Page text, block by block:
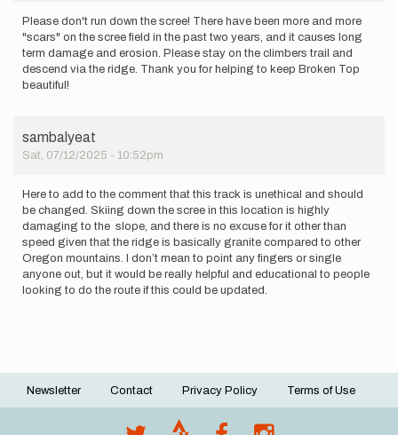
Please don't run down the scree! There have been more and more
"scars" on the scree field in the past two years, and it causes long
term damage and erosion. Please stay on the climbers trail and
descend via the ridge. Thank you for helping to keep Broken Top
beautiful!
sambalyeat
Sat, 07/12/2025 - 10:52pm
Here to add to the comment that this track is unethical and should
be changed. Skiing down the scree in this location is highly
damaging to the slope, and there is no excuse for it other than
speed given that the ridge is basically granite compared to other
Oregon mountains. I don’t mean to point any fingers or single
anyone out, but it would be really helpful and educational to people
looking to do the route if this could be updated.
Footer
Newsletter Contact Privacy Policy Terms of Use